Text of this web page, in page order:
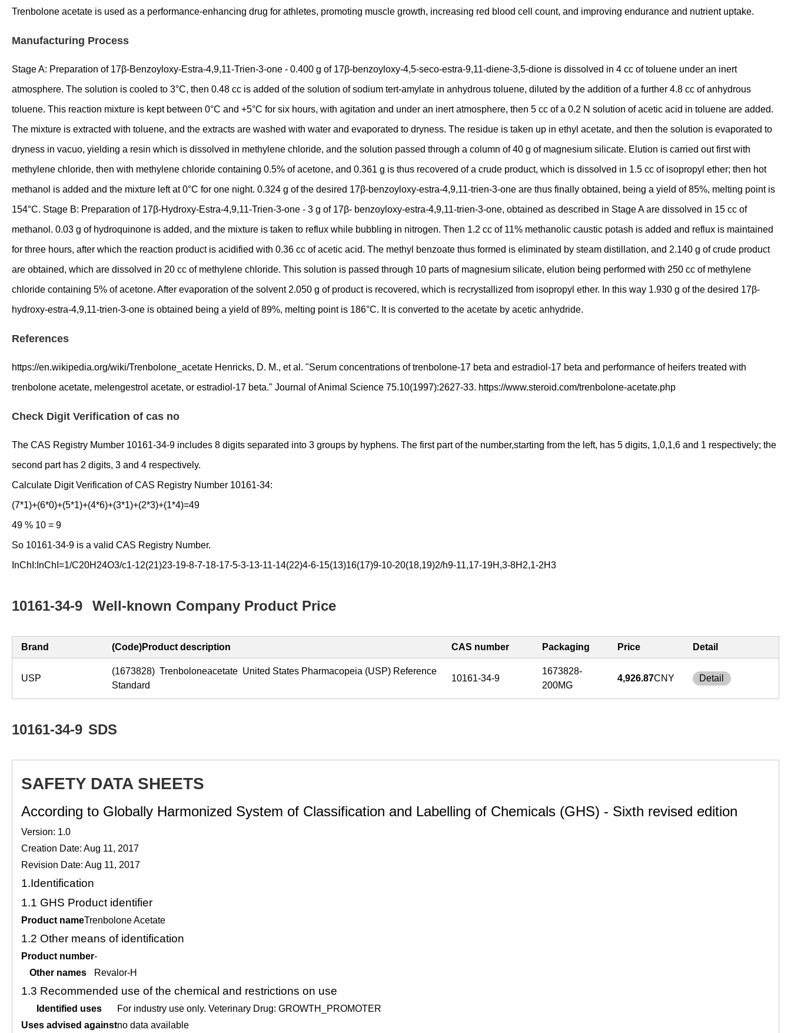
Trenbolone acetate is used as a performance-enhancing drug for athletes, promoting muscle growth, increasing red blood cell count, and improving endurance and nutrient uptake.
Manufacturing Process
Stage A: Preparation of 17β-Benzoyloxy-Estra-4,9,11-Trien-3-one - 0.400 g of 17β-benzoyloxy-4,5-seco-estra-9,11-diene-3,5-dione is dissolved in 4 cc of toluene under an inert
atmosphere. The solution is cooled to 3°C, then 0.48 cc is added of the solution of sodium tert-amylate in anhydrous toluene, diluted by the addition of a further 4.8 cc of anhydrous
toluene. This reaction mixture is kept between 0°C and +5°C for six hours, with agitation and under an inert atmosphere, then 5 cc of a 0.2 N solution of acetic acid in toluene are added.
The mixture is extracted with toluene, and the extracts are washed with water and evaporated to dryness. The residue is taken up in ethyl acetate, and then the solution is evaporated to
dryness in vacuo, yielding a resin which is dissolved in methylene chloride, and the solution passed through a column of 40 g of magnesium silicate. Elution is carried out first with
methylene chloride, then with methylene chloride containing 0.5% of acetone, and 0.361 g is thus recovered of a crude product, which is dissolved in 1.5 cc of isopropyl ether; then hot
methanol is added and the mixture left at 0°C for one night. 0.324 g of the desired 17β-benzoyloxy-estra-4,9,11-trien-3-one are thus finally obtained, being a yield of 85%, melting point is
154°C. Stage B: Preparation of 17β-Hydroxy-Estra-4,9,11-Trien-3-one - 3 g of 17β- benzoyloxy-estra-4,9,11-trien-3-one, obtained as described in Stage A are dissolved in 15 cc of
methanol. 0.03 g of hydroquinone is added, and the mixture is taken to reflux while bubbling in nitrogen. Then 1.2 cc of 11% methanolic caustic potash is added and reflux is maintained
for three hours, after which the reaction product is acidified with 0.36 cc of acetic acid. The methyl benzoate thus formed is eliminated by steam distillation, and 2.140 g of crude product
are obtained, which are dissolved in 20 cc of methylene chloride. This solution is passed through 10 parts of magnesium silicate, elution being performed with 250 cc of methylene
chloride containing 5% of acetone. After evaporation of the solvent 2.050 g of product is recovered, which is recrystallized from isopropyl ether. In this way 1.930 g of the desired 17β-
hydroxy-estra-4,9,11-trien-3-one is obtained being a yield of 89%, melting point is 186°C. It is converted to the acetate by acetic anhydride.
References
https://en.wikipedia.org/wiki/Trenbolone_acetate Henricks, D. M., et al. "Serum concentrations of trenbolone-17 beta and estradiol-17 beta and performance of heifers treated with
trenbolone acetate, melengestrol acetate, or estradiol-17 beta." Journal of Animal Science 75.10(1997):2627-33. https://www.steroid.com/trenbolone-acetate.php
Check Digit Verification of cas no
The CAS Registry Mumber 10161-34-9 includes 8 digits separated into 3 groups by hyphens. The first part of the number,starting from the left, has 5 digits, 1,0,1,6 and 1 respectively; the
second part has 2 digits, 3 and 4 respectively.
Calculate Digit Verification of CAS Registry Number 10161-34:
(7*1)+(6*0)+(5*1)+(4*6)+(3*1)+(2*3)+(1*4)=49
49 % 10 = 9
So 10161-34-9 is a valid CAS Registry Number.
InChI:InChI=1/C20H24O3/c1-12(21)23-19-8-7-18-17-5-3-13-11-14(22)4-6-15(13)16(17)9-10-20(18,19)2/h9-11,17-19H,3-8H2,1-2H3
10161-34-9 Well-known Company Product Price
Brand (Code)Product description CAS number Packaging Price Detail
USP
(1673828) Trenboloneacetate United States Pharmacopeia (USP) Reference
Standard
10161-34-9
1673828-
200MG
4,926.87CNY Detail
10161-34-9 SDS
SAFETY DATA SHEETS
According to Globally Harmonized System of Classification and Labelling of Chemicals (GHS) - Sixth revised edition
Version: 1.0
Creation Date: Aug 11, 2017
Revision Date: Aug 11, 2017
1.Identification
1.1 GHS Product identifier
Product nameTrenbolone Acetate
1.2 Other means of identification
Product number-
Other names
Revalor-H
1.3 Recommended use of the chemical and restrictions on use
Identified uses
For industry use only. Veterinary Drug: GROWTH_PROMOTER
Uses advised againstno data available